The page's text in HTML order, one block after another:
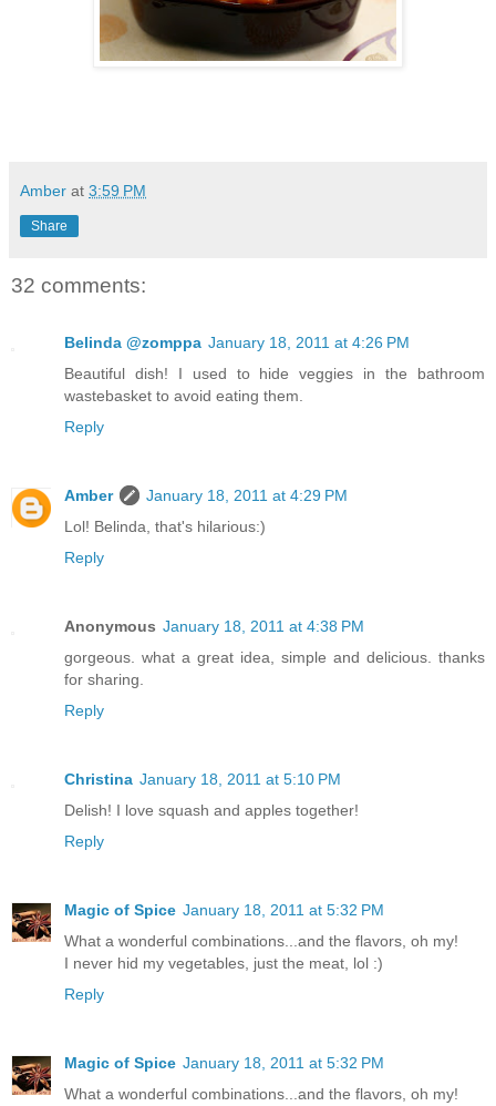
Amber at 3:59 PM
Share
32 comments:
Belinda @zomppa January 18, 2011 at 4:26 PM
Beautiful dish! I used to hide veggies in the bathroom
wastebasket to avoid eating them.
Reply
Amber
January 18, 2011 at 4:29 PM
Lol! Belinda, that's hilarious:)
Reply
Anonymous January 18, 2011 at 4:38 PM
gorgeous. what a great idea, simple and delicious. thanks
for sharing.
Reply
Christina January 18, 2011 at 5:10 PM
Delish! I love squash and apples together!
Reply
Magic of Spice January 18, 2011 at 5:32 PM
What a wonderful combinations...and the flavors, oh my!
I never hid my vegetables, just the meat, lol :)
Reply
Magic of Spice January 18, 2011 at 5:32 PM
What a wonderful combinations...and the flavors, oh my!